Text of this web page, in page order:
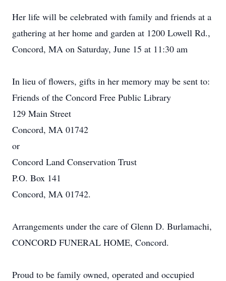
Her life will be celebrated with family and friends at a
gathering at her home and garden at 1200 Lowell Rd.,
Concord, MA on Saturday, June 15 at 11:30 am
In lieu of flowers, gifts in her memory may be sent to:
Friends of the Concord Free Public Library
129 Main Street
Concord, MA 01742
or
Concord Land Conservation Trust
P.O. Box 141
Concord, MA 01742.
Arrangements under the care of Glenn D. Burlamachi,
CONCORD FUNERAL HOME, Concord.
Proud to be family owned, operated and occupied